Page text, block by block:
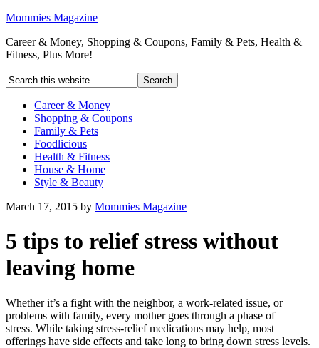
Mommies Magazine
Career & Money, Shopping & Coupons, Family & Pets, Health &
Fitness, Plus More!
Career & Money
Shopping & Coupons
Family & Pets
Foodlicious
Health & Fitness
House & Home
Style & Beauty
March 17, 2015 by Mommies Magazine
5 tips to relief stress without
leaving home
Whether it’s a fight with the neighbor, a work-related issue, or
problems with family, every mother goes through a phase of
stress. While taking stress-relief medications may help, most
offerings have side effects and take long to bring down stress levels.